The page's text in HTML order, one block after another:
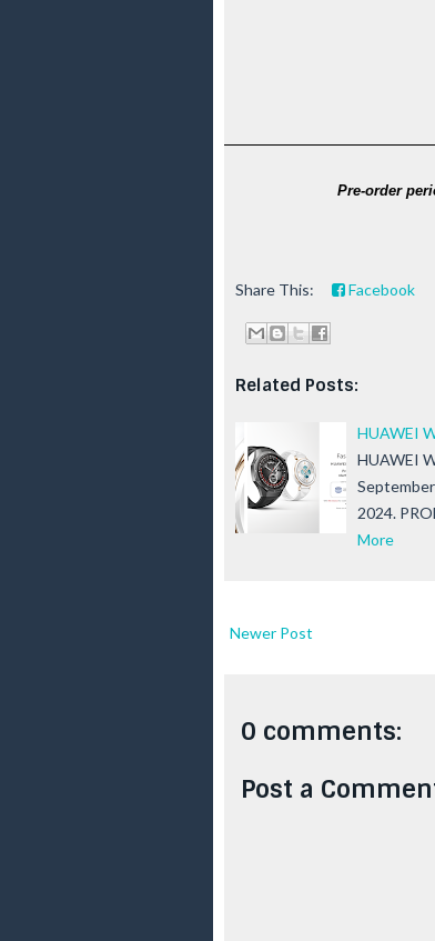
Pre-order
Share This: Facebook
Related Posts:
HUAWEI
HUAWEI
2024.
More
Newer Post
0 comments:
Post a